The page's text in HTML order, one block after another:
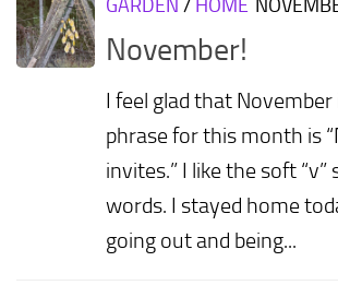
GARDEN / HOME
November!
I feel glad that November
phrase for this month is
invites.” I like the soft
words. I stayed home
going out and being...